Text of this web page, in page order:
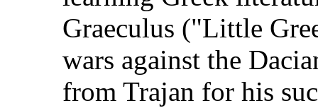
Graeculus ("Little
wars against the
from Trajan for his